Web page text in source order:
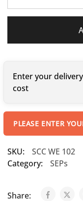
Enter your
cost
PLEASE ENTER
SKU:
SCC WE 102
Category:
SEPs
Share: